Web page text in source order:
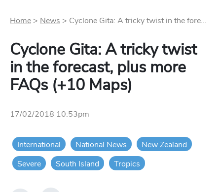
Home > News > Cyclone Gita: A tricky twist in the fore...
Cyclone Gita: A tricky twist
in the forecast, plus more
FAQs (+10 Maps)
17/02/2018 10:53pm
International National News
New Zealand
Severe
South Island Tropics